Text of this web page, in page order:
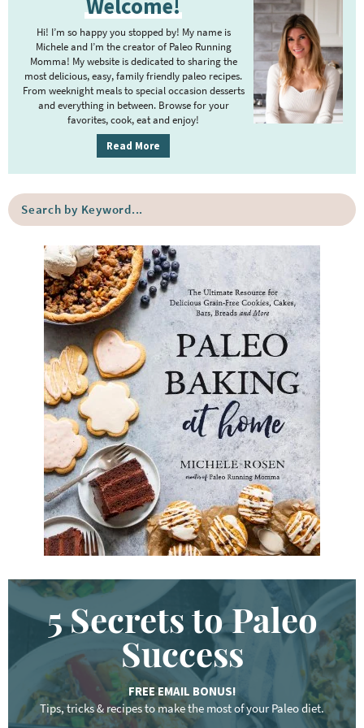
i
m
p
a
g
e
s
m
t
e
d
r
i
m
p
a
g
e
s
o
m
t
t
e
d
d
b
a
Hi! I’m so happy you stopped by! My name is
Michele and I’m the creator of Paleo Running
Momma! My website is dedicated to sharing the
most delicious, easy, family friendly paleo recipes.
From weeknight meals to special occasion desserts
and everything in between. Browse for your
favorites, cook, eat and enjoy!
Read More
h
b
y
K
e
y
w
r
d
.
.
5 Secrets to Paleo
Success
FREE EMAIL BONUS!
Tips, tricks & recipes to make the most of your Paleo diet.